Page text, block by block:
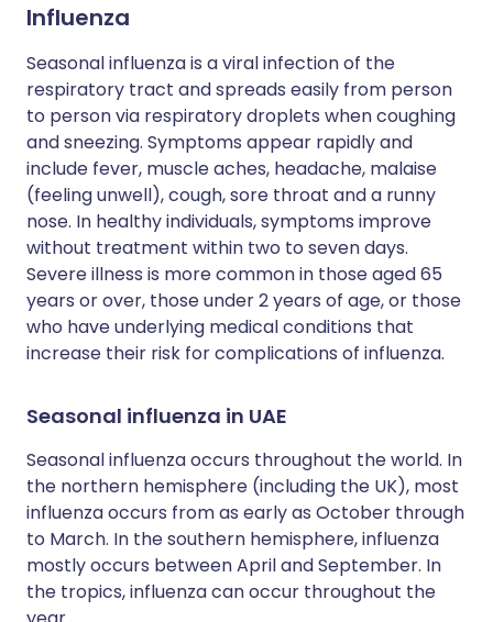
Influenza
Seasonal influenza is a viral infection of the
respiratory tract and spreads easily from person
to person via respiratory droplets when coughing
and sneezing. Symptoms appear rapidly and
include fever, muscle aches, headache, malaise
(feeling unwell), cough, sore throat and a runny
nose. In healthy individuals, symptoms improve
without treatment within two to seven days.
Severe illness is more common in those aged 65
years or over, those under 2 years of age, or those
who have underlying medical conditions that
increase their risk for complications of influenza.
Seasonal influenza in UAE
Seasonal influenza occurs throughout the world. In
the northern hemisphere (including the UK), most
influenza occurs from as early as October through
to March. In the southern hemisphere, influenza
mostly occurs between April and September. In
the tropics, influenza can occur throughout the